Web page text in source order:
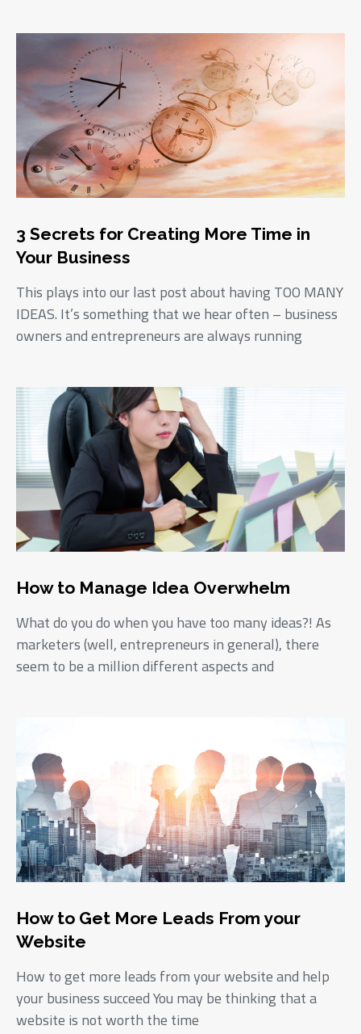
3 Secrets for Creating More Time in
Your Business
This plays into our last post about having TOO MANY
IDEAS. It’s something that we hear often – business
owners and entrepreneurs are always running
How to Manage Idea Overwhelm
What do you do when you have too many ideas?! As
marketers (well, entrepreneurs in general), there
seem to be a million different aspects and
How to Get More Leads From your
Website
How to get more leads from your website and help
your business succeed You may be thinking that a
website is not worth the time